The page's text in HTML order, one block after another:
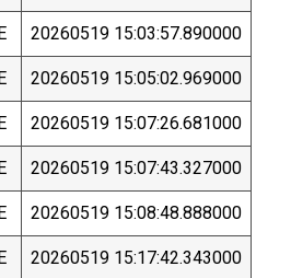
20260519 15:03:57.890000
20260519 15:05:02.969000
20260519 15:07:26.681000
20260519 15:07:43.327000
20260519 15:08:48.888000
20260519 15:17:42.343000